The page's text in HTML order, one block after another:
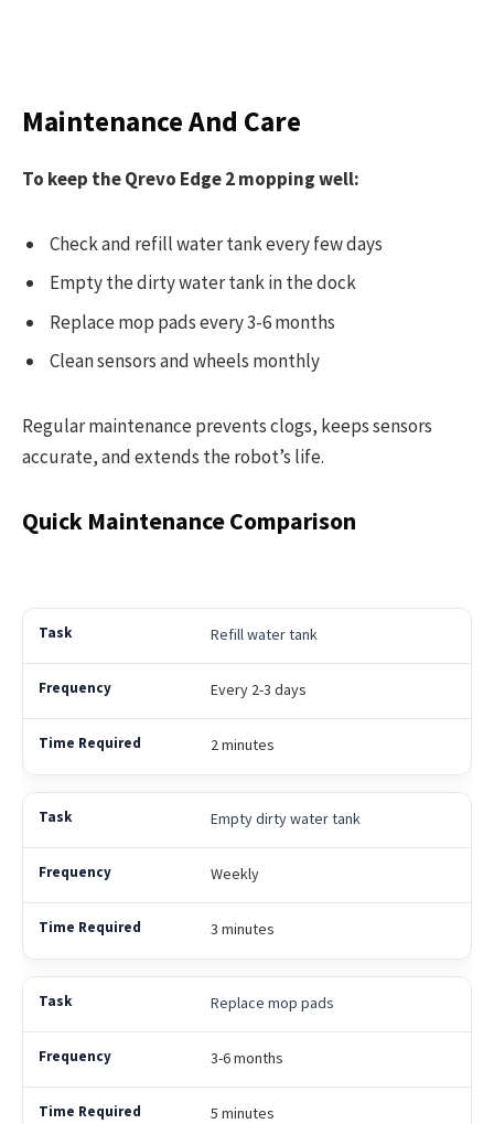
Maintenance And Care
To keep the Qrevo Edge 2 mopping well:
Check and refill water tank every few days
Empty the dirty water tank in the dock
Replace mop pads every 3-6 months
Clean sensors and wheels monthly
Regular maintenance prevents clogs, keeps sensors
accurate, and extends the robot’s life.
Quick Maintenance Comparison
Refill water tank
Every 2-3 days
2 minutes
Empty dirty water tank
Weekly
3 minutes
Replace mop pads
3-6 months
5 minutes